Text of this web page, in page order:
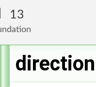
13
Foundation